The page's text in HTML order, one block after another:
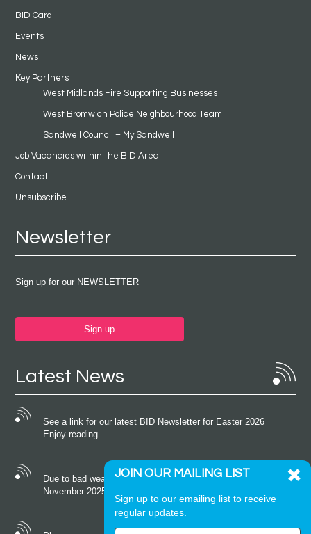
BID Card
Events
News
Key Partners
West Midlands Fire Supporting Businesses
West Bromwich Police Neighbourhood Team
Sandwell Council – My Sandwell
Job Vacancies within the BID Area
Contact
Unsubscribe
Newsletter
Sign up for our NEWSLETTER
Sign up
Latest News
See a link for our latest BID Newsletter for Easter 2026
Enjoy reading
Due to bad weather conditions the event on Saturday 22nd
November 2025 was cancelled
JOIN OUR MAILING LIST
Sign up to our emailing list to receive
regular updates.